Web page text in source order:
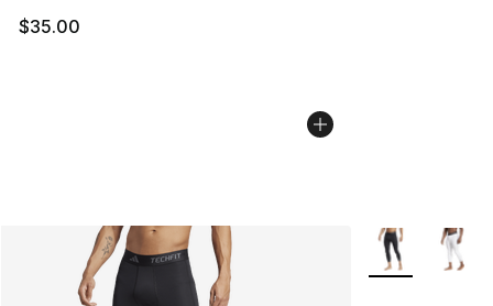
$35.00
More Colors